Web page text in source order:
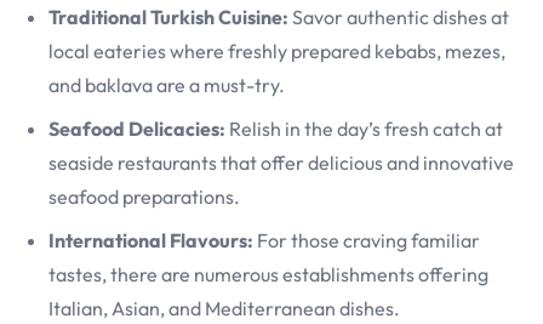
Traditional Turkish Cuisine: Savor authentic dishes at
local eateries where freshly prepared kebabs, mezes,
and baklava are a must-try.
Seafood Delicacies: Relish in the day’s fresh catch at
seaside restaurants that offer delicious and innovative
seafood preparations.
International Flavours: For those craving familiar
tastes, there are numerous establishments offering
Italian, Asian, and Mediterranean dishes.